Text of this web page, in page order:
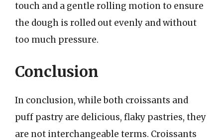
touch and a gentle rolling motion to ensure
the dough is rolled out evenly and without
too much pressure.
Conclusion
In conclusion, while both croissants and
puff pastry are delicious, flaky pastries, they
are not interchangeable terms. Croissants